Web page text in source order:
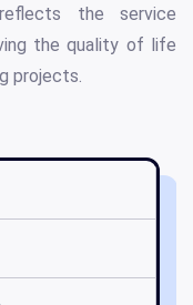
the service
the quality of life
projects.